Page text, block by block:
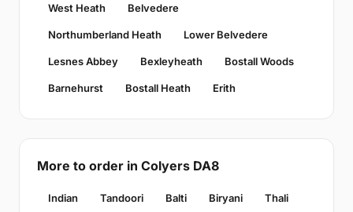
West Heath Belvedere
Northumberland Heath Lower Belvedere
Lesnes Abbey Bexleyheath Bostall Woods
Barnehurst Bostall Heath Erith
More to order in Colyers DA8
Indian Tandoori Balti Biryani Thali